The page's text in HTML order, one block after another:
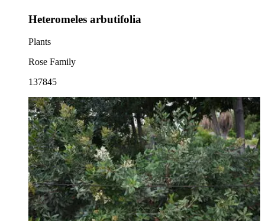
Heteromeles arbutifolia
Plants
Rose Family
137845